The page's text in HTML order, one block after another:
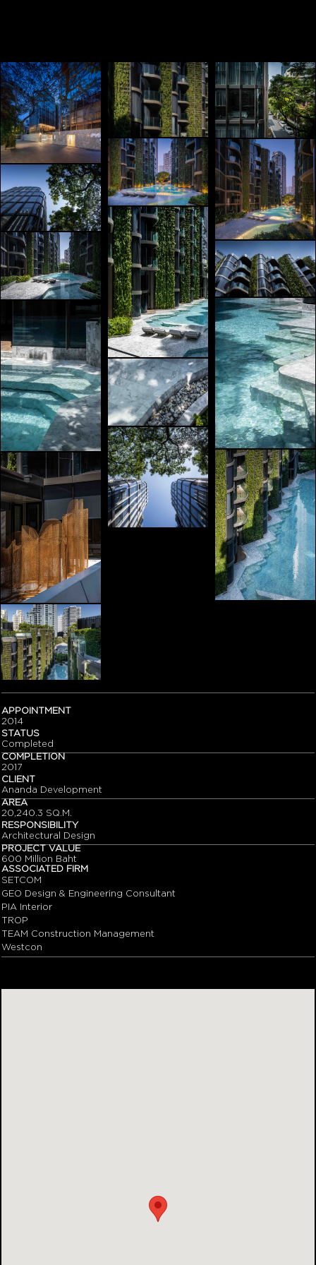
APPOINTMENT
2014
STATUS
Completed
COMPLETION
2017
CLIENT
Ananda Development
AREA
20,240.3 SQ.M.
RESPONSIBILITY
Architectural Design
PROJECT VALUE
600 Million Baht
ASSOCIATED FIRM
SETCOM
GEO Design & Engineering Consultant
PIA Interior
TROP
TEAM Construction Management
Westcon